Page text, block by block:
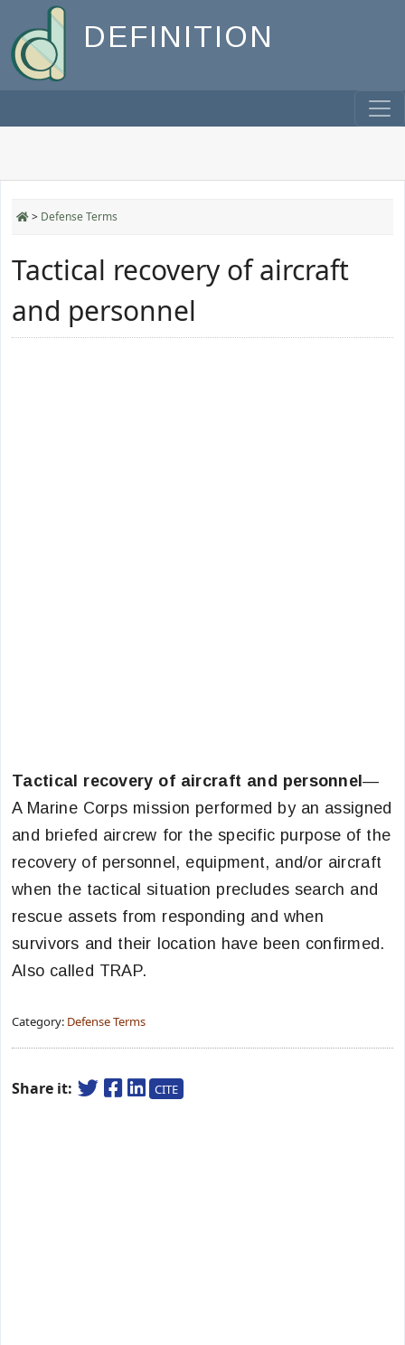
DEFINITION
> Defense Terms
Tactical recovery of aircraft
and personnel
Tactical recovery of aircraft and personnel—
A Marine Corps mission performed by an assigned
and briefed aircrew for the specific purpose of the
recovery of personnel, equipment, and/or aircraft
when the tactical situation precludes search and
rescue assets from responding and when
survivors and their location have been confirmed.
Also called TRAP.
Category: Defense Terms
Share it: CITE